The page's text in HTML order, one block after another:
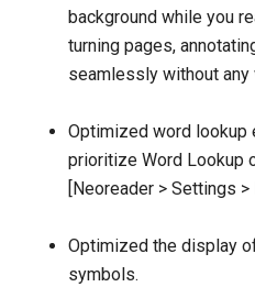
background while you
turning pages,
seamlessly without any
Optimized word lookup
prioritize Word Lookup
[Neoreader > Settings
Optimized the display
symbols.